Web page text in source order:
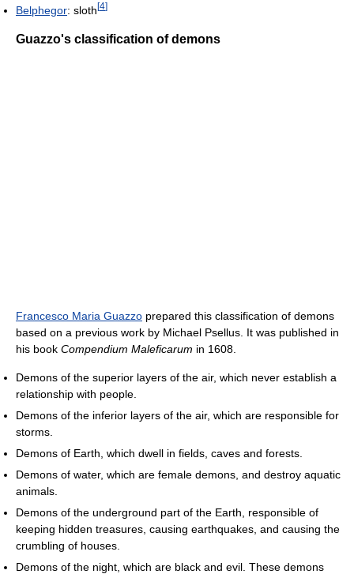
Belphegor: sloth [4]
Guazzo's classification of demons
Francesco Maria Guazzo prepared this classification of demons
based on a previous work by Michael Psellus. It was published in
his book Compendium Maleficarum in 1608.
Demons of the superior layers of the air, which never establish a
relationship with people.
Demons of the inferior layers of the air, which are responsible for
storms.
Demons of Earth, which dwell in fields, caves and forests.
Demons of water, which are female demons, and destroy aquatic
animals.
Demons of the underground part of the Earth, responsible of
keeping hidden treasures, causing earthquakes, and causing the
crumbling of houses.
Demons of the night, which are black and evil. These demons